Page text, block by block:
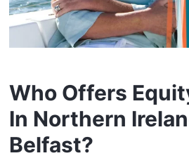
Who Offers
In Northern
Belfast?